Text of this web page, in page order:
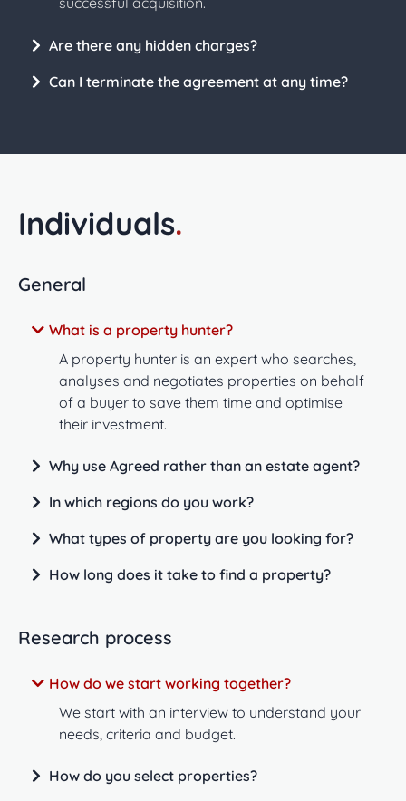
Are there any hidden charges?
Can I terminate the agreement at any time?
Individuals.
General
What is a property hunter?
A property hunter is an expert who searches,
analyses and negotiates properties on behalf
of a buyer to save them time and optimise
their investment.
Why use Agreed rather than an estate agent?
In which regions do you work?
What types of property are you looking for?
How long does it take to find a property?
Research process
How do we start working together?
We start with an interview to understand your
needs, criteria and budget.
How do you select properties?